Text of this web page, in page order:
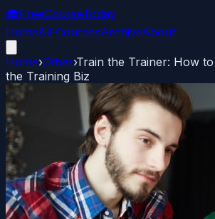
🎓FreeCourseToday
HomeAll CoursesArchiveAbout
Home›Other›Train the Trainer: How
the Training Biz